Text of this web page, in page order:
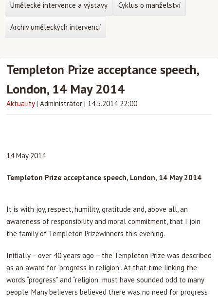
Templeton Prize acceptance speech,
London, 14 May 2014
Aktuality | Administrátor | 14.5.2014 22:00
14 May 2014
Templeton Prize acceptance speech, London, 14 May 2014
It is with joy, respect, humility, gratitude and, above all, an
awareness of responsibility and moral commitment, that I join
the family of Templeton Prizewinners this evening.
Initially – over 40 years ago – the Templeton Prize was described
as an award for “progress in religion”. At that time linking the
words “progress” and “religion” must have sounded odd to many
people. Many believers believed there was no need for progress
Umělecké intervence a výstavy Cyklus o manželství
Archiv uměleckých intervencí